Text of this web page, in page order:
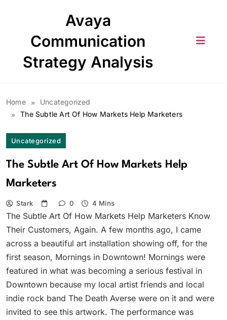
Avaya
Communication
Strategy Analysis
Home
Uncategorized
The Subtle Art Of How Markets Help Marketers
Uncategorized
The Subtle Art Of How Markets Help
Marketers
Stark 0 4 Mins
The Subtle Art Of How Markets Help Marketers Know
Their Customers, Again. A few months ago, I came
across a beautiful art installation showing off, for the
first season, Mornings in Downtown! Mornings were
featured in what was becoming a serious festival in
Downtown because my local artist friends and local
indie rock band The Death Averse were on it and were
invited to see this artwork. The performance was